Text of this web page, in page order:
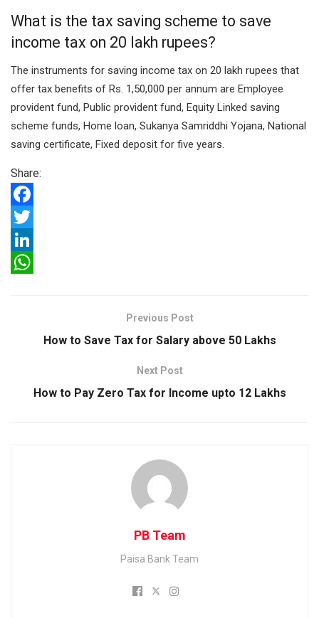
What is the tax saving scheme to save
income tax on 20 lakh rupees?
The instruments for saving income tax on 20 lakh rupees that
offer tax benefits of Rs. 1,50,000 per annum are Employee
provident fund, Public provident fund, Equity Linked saving
scheme funds, Home loan, Sukanya Samriddhi Yojana, National
saving certificate, Fixed deposit for five years.
Share:
F
a
c
T
w
L
Previous Post
How to Save Tax for Salary above 50 Lakhs
Next Post
How to Pay Zero Tax for Income upto 12 Lakhs
PB Team
Paisa Bank Team